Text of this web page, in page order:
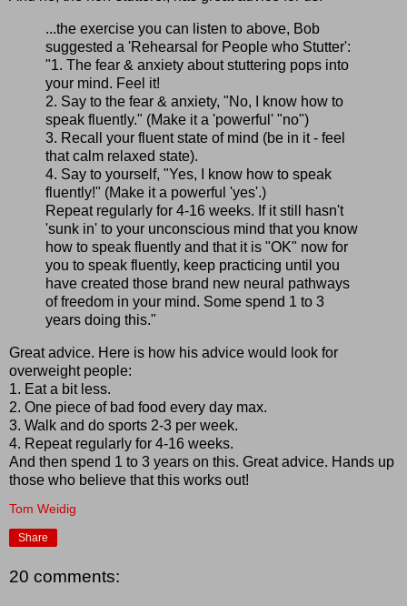
...the exercise you can listen to above, Bob
suggested a 'Rehearsal for People who Stutter':
"1. The fear & anxiety about stuttering pops into
your mind. Feel it!
2. Say to the fear & anxiety, "No, I know how to
speak fluently." (Make it a 'powerful' "no")
3. Recall your fluent state of mind (be in it - feel
that calm relaxed state).
4. Say to yourself, "Yes, I know how to speak
fluently!" (Make it a powerful 'yes'.)
Repeat regularly for 4-16 weeks. If it still hasn't
'sunk in' to your unconscious mind that you know
how to speak fluently and that it is "OK" now for
you to speak fluently, keep practicing until you
have created those brand new neural pathways
of freedom in your mind. Some spend 1 to 3
years doing this."
Great advice. Here is how his advice would look for
overweight people:
1. Eat a bit less.
2. One piece of bad food every day max.
3. Walk and do sports 2-3 per week.
4. Repeat regularly for 4-16 weeks.
And then spend 1 to 3 years on this. Great advice. Hands up
those who believe that this works out!
Tom Weidig
Share
20 comments: